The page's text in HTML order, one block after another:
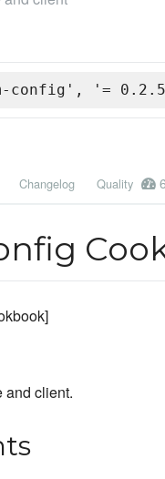
config', '=
Changelog Quality
and client.